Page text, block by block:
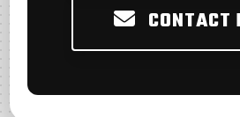
CONTACT